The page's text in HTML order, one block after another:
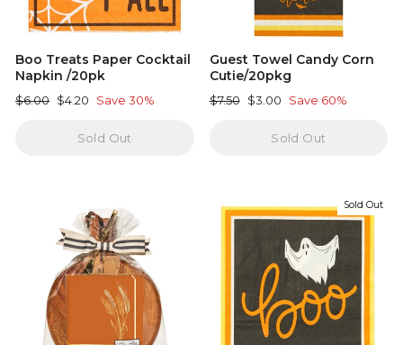
Boo Treats Paper Cocktail
Napkin /20pk
Regular
$6.00 Sale
$4.20 Save 30%
Sold Out
Guest Towel Candy Corn
Cutie/20pkg
Regular
$7.50 Sale
$3.00 Save 60%
Sold Out
Sold Out